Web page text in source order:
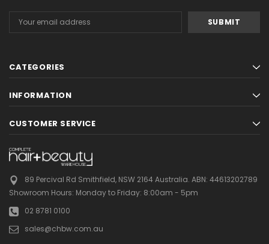
Address
CATEGORIES
INFORMATION
CUSTOMER SERVICE
89 Percival Rd Smithfield, NSW 2164 Australia. ABN: 44613202789
Showroom Hours: Monday to Friday: 8:00am - 5pm
02 8781 0100
sales@chbw.com.au